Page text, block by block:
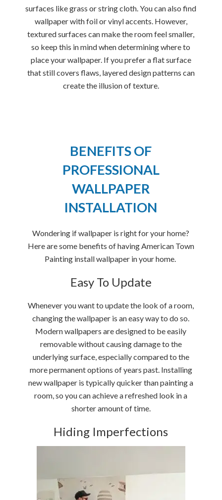
surfaces like grass or string cloth. You can also find
wallpaper with foil or vinyl accents. However,
textured surfaces can make the room feel smaller,
so keep this in mind when determining where to
place your wallpaper. If you prefer a flat surface
that still covers flaws, layered design patterns can
create the illusion of texture.
BENEFITS OF
PROFESSIONAL
WALLPAPER
INSTALLATION
Wondering if wallpaper is right for your home?
Here are some benefits of having American Town
Painting install wallpaper in your home.
Easy To Update
Whenever you want to update the look of a room,
changing the wallpaper is an easy way to do so.
Modern wallpapers are designed to be easily
removable without causing damage to the
underlying surface, especially compared to the
more permanent options of years past. Installing
new wallpaper is typically quicker than painting a
room, so you can achieve a refreshed look in a
shorter amount of time.
Hiding Imperfections